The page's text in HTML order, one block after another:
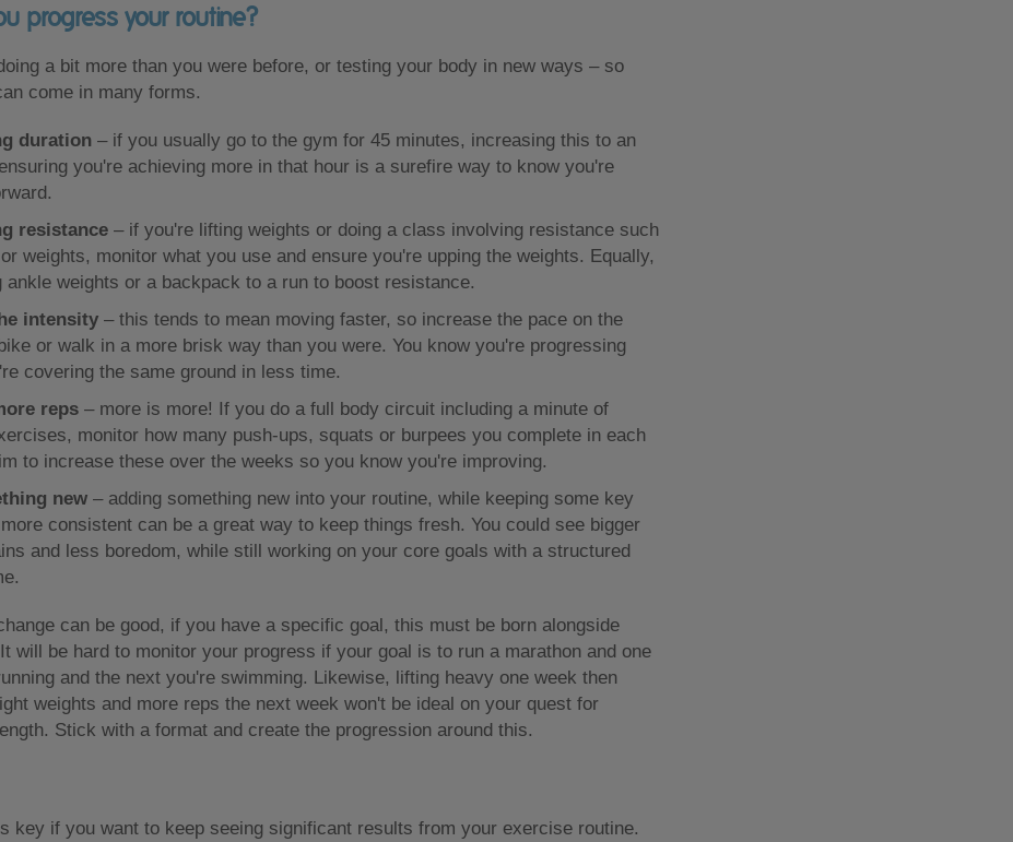
progress your routine?
a bit more than you were before, or testing your body in new ways – so
come in many forms.
duration – if you usually go to the gym for 45 minutes, increasing this to an
you're achieving more in that hour is a surefire way to know you're
resistance – if you're lifting weights or doing a class involving resistance such
weights, monitor what you use and ensure you're upping the weights. Equally,
ankle weights or a backpack to a run to boost resistance.
intensity – this tends to mean moving faster, so increase the pace on the
or walk in a more brisk way than you were. You know you're progressing
covering the same ground in less time.
reps – more is more! If you do a full body circuit including a minute of
monitor how many push-ups, squats or burpees you complete in each
to increase these over the weeks so you know you're improving.
new – adding something new into your routine, while keeping some key
consistent can be a great way to keep things fresh. You could see bigger
and less boredom, while still working on your core goals with a structured
can be good, if you have a specific goal, this must be born alongside
will be hard to monitor your progress if your goal is to run a marathon and one
and the next you're swimming. Likewise, lifting heavy one week then
weights and more reps the next week won't be ideal on your quest for
Stick with a format and create the progression around this.
key if you want to keep seeing significant results from your exercise routine.